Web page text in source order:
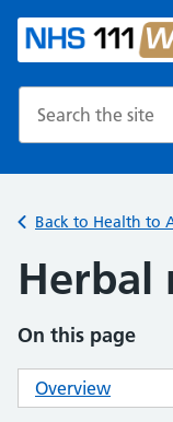
Back to Health to
Herbal
On this page
Overview